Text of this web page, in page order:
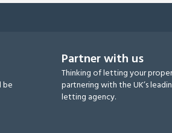
be
Partner with us
Thinking of letting your
partnering with the UK’s
letting agency.